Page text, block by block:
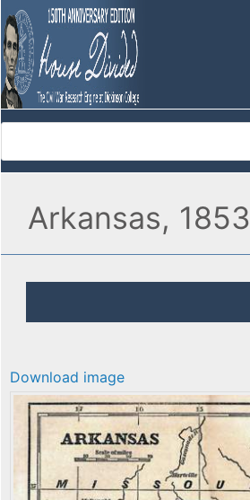
Arkansas, 1853
Download image